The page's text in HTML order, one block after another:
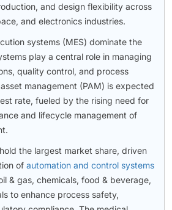
and design flexibility across
and electronics industries.
systems (MES) dominate the
play a central role in managing
quality control, and process
management (PAM) is expected
rate, fueled by the rising need for
and lifecycle management of
the largest market share, driven
of automation and control systems
& gas, chemicals, food & beverage,
to enhance process safety,